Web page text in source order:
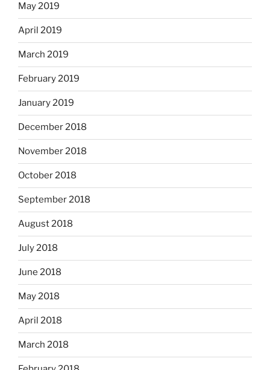
May 2019
April 2019
March 2019
February 2019
January 2019
December 2018
November 2018
October 2018
September 2018
August 2018
July 2018
June 2018
May 2018
April 2018
March 2018